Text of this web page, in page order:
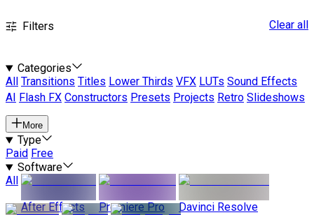
Filters Clear all
Categories
All
Transitions Titles Lower Thirds VFX LUTs Sound Effects
AI
Flash FX Constructors Presets Projects Retro Slideshows
More
Type
Paid Free
Software
All
After Effects
Premiere Pro Davinci Resolve